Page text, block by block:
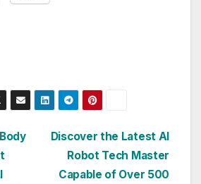
Discover the Latest AI
Robot Tech Master
Capable of Over 500